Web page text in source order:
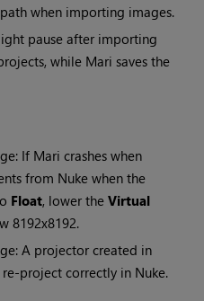
when importing images.
pause after importing
while Mari saves the
If Mari crashes when
from Nuke when the
Float, lower theVirtual
8192x8192.
A projector created in
project correctly in Nuke.